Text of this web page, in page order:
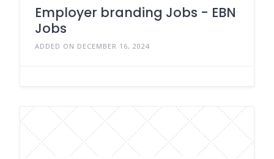
Employer branding Jobs - EBN
Jobs
ADDED ON DECEMBER 16, 2024